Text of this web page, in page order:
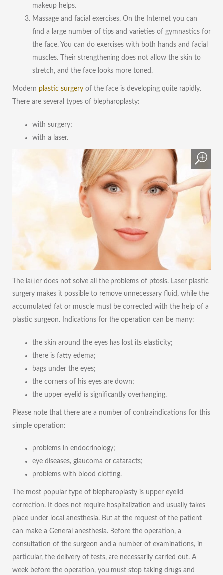
makeup helps.
Massage and facial exercises. On the Internet you can
find a large number of tips and varieties of gymnastics for
the face. You can do exercises with both hands and facial
muscles. Their strengthening does not allow the skin to
stretch, and the face looks more toned.
Modern plastic surgery of the face is developing quite rapidly.
There are several types of blepharoplasty:
with surgery;
with a laser.
The latter does not solve all the problems of ptosis. Laser plastic
surgery makes it possible to remove unnecessary fluid, while the
accumulated fat or muscle must be corrected with the help of a
plastic surgeon. Indications for the operation can be many:
the skin around the eyes has lost its elasticity;
there is fatty edema;
bags under the eyes;
the corners of his eyes are down;
the upper eyelid is significantly overhanging.
Please note that there are a number of contraindications for this
simple operation:
problems in endocrinology;
eye diseases, glaucoma or cataracts;
problems with blood clotting.
The most popular type of blepharoplasty is upper eyelid
correction. It does not require hospitalization and usually takes
place under local anesthesia. But at the request of the patient
can make a General anesthesia. Before the operation, a
consultation of the surgeon and a number of examinations, in
particular, the delivery of tests, are necessarily carried out. A
week before the operation, you must stop taking drugs and